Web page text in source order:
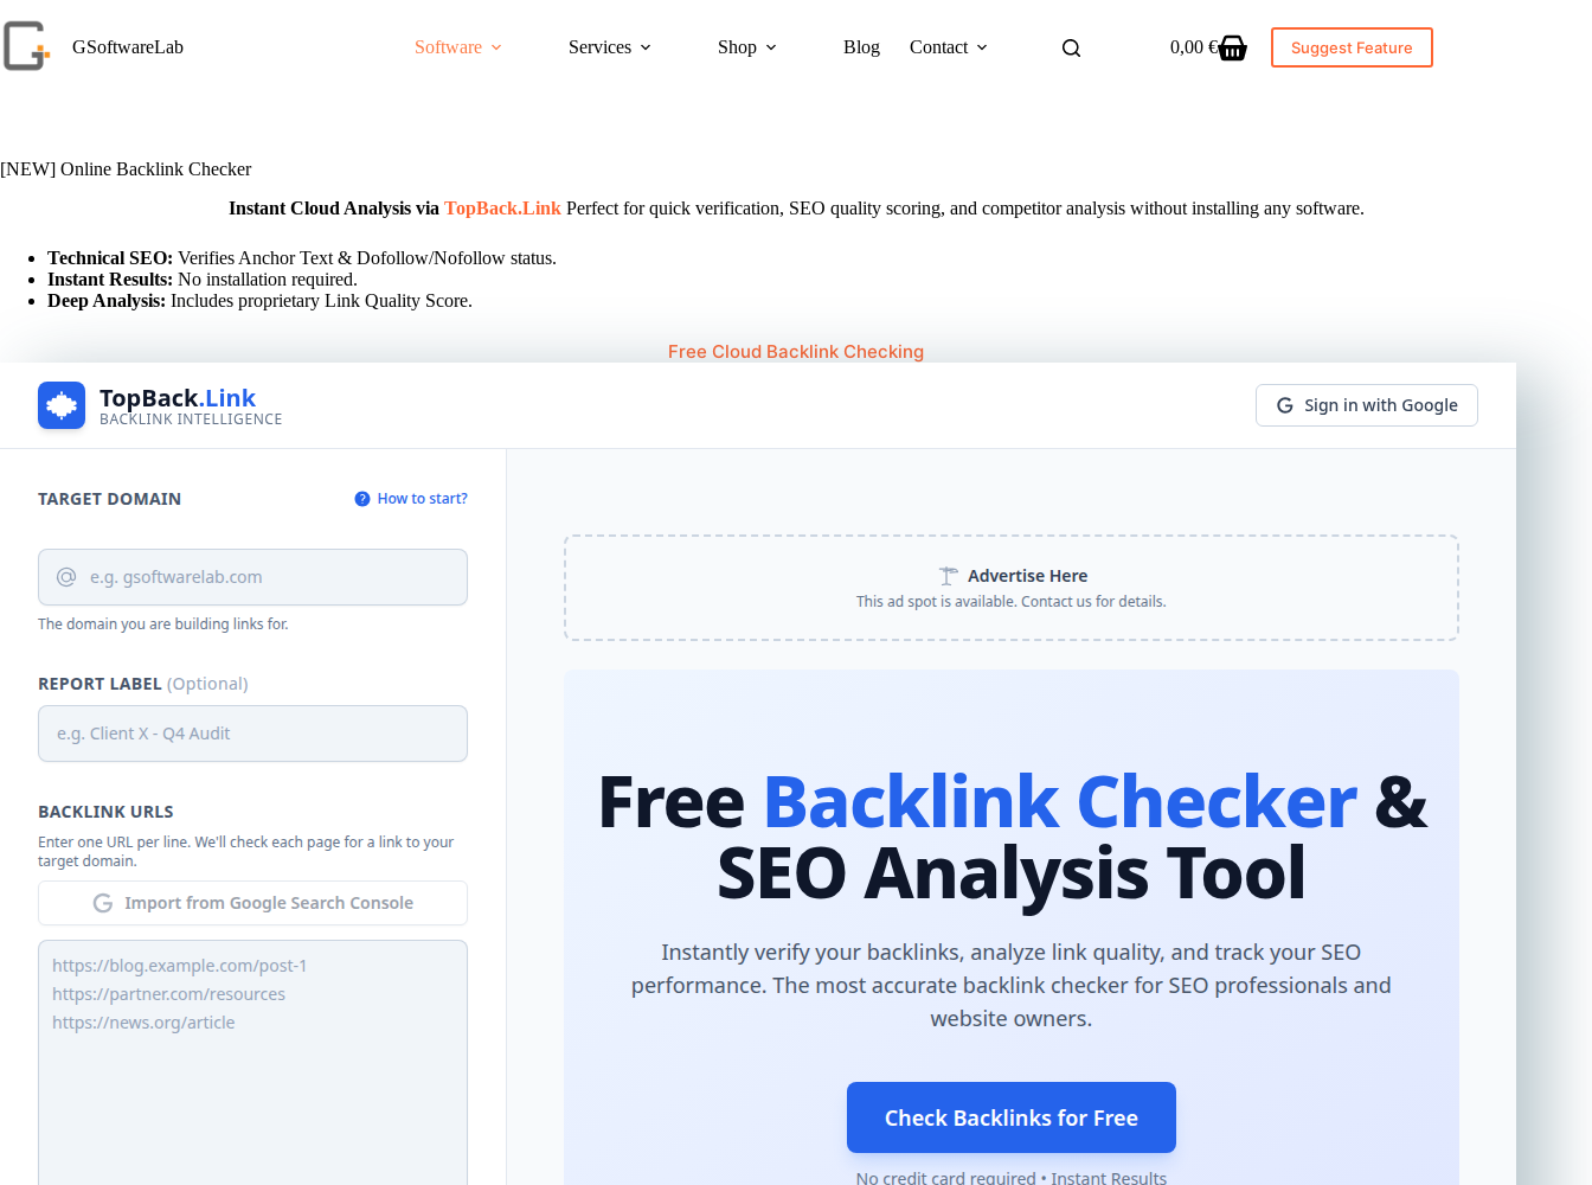
to
content
GSoftwareLab Software Services Shop Blog Contact
Shopping
0,00 € Suggest Feature
[NEW] Online Backlink Checker
Instant Cloud Analysis via TopBack.LinkPerfect for quick verification, SEO quality scoring, and competitor analysis without installing any software.
Technical SEO: Verifies Anchor Text & Dofollow/Nofollow status.
Instant Results: No installation required.
Deep Analysis: Includes proprietary Link Quality Score.
Free Cloud Backlink Checking